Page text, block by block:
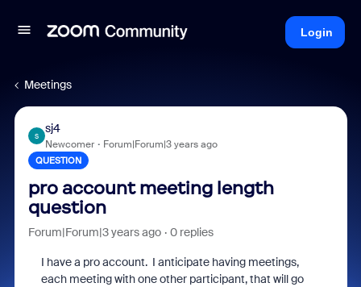
Login
Meetings
S
sj4
Newcomer Forum|Forum|3 years ago
QUESTION
pro account meeting length
question
Forum|Forum|3 years ago 0 replies
I have a pro account. I anticipate having meetings,
each meeting with one other participant, that will go